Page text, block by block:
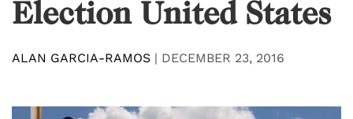
Election United States
ALAN GARCIA-RAMOS | DECEMBER 23, 2016